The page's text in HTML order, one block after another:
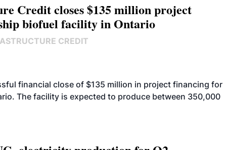
Credit closes $135 million project
biofuel facility in Ontario
CREDIT
financial close of $135 million in project financing for
The facility is expected to produce between 350,000